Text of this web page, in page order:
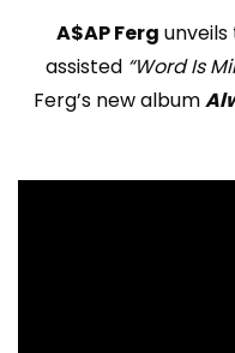
A$AP Ferg unveils
assisted“Word Is
Ferg’s new album